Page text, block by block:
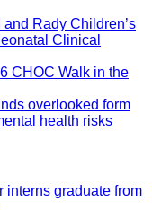
Rady Children’s
Clinical
CHOC Walk in the
overlooked form
health risks
interns graduate from